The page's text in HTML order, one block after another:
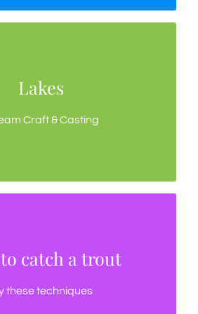
Lakes
Craft & Casting
Lakes
catch a trout
these techniques
catch a trout